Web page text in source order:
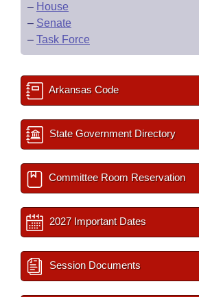
– House
– Senate
– Task Force
Arkansas Code
State Government Directory
Committee Room Reservation
2027 Important Dates
Session Documents